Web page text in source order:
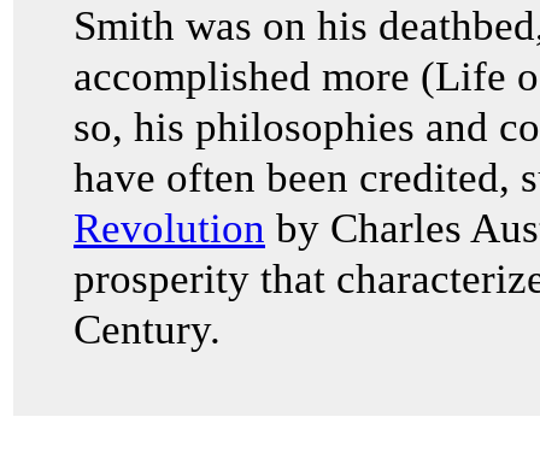
Smith was on his
accomplished more (Life
so, his philosophies and
have often been credited,
Revolution by Charles
prosperity that
Century.